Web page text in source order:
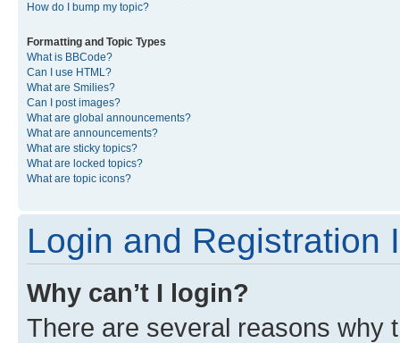
How do I bump my topic?
Formatting and Topic Types
What is BBCode?
Can I use HTML?
What are Smilies?
Can I post images?
What are global announcements?
What are announcements?
What are sticky topics?
What are locked topics?
What are topic icons?
Login and Registration
Why can’t I login?
There are several reasons why